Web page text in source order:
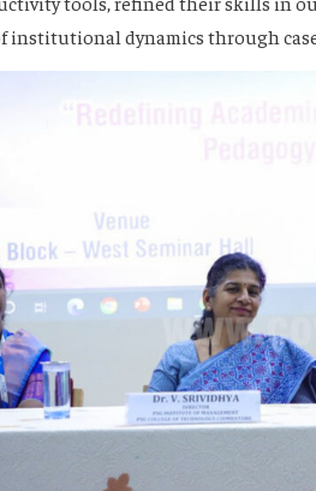
institutional dynamics through